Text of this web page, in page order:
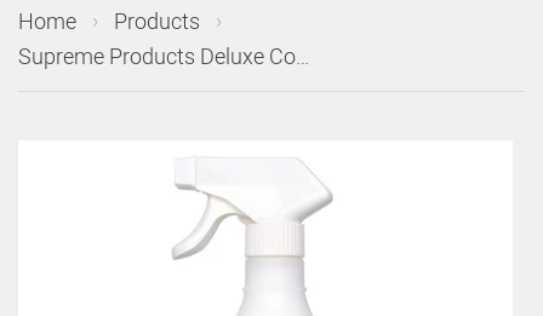
Home › Products
›
Supreme Products Deluxe Coat Gloss